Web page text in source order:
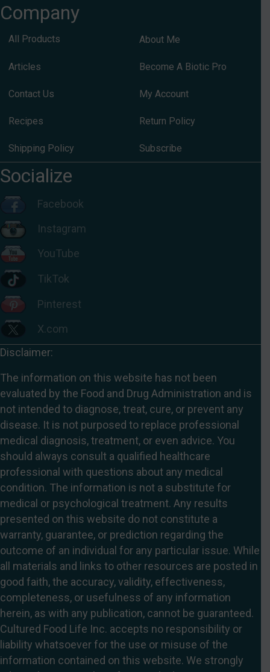
Company
All Products About Me
Articles Become A Biotic Pro
Contact Us My Account
Recipes Return Policy
Shipping Policy Subscribe
Socialize
Facebook
Instagram
YouTube
TikTok
Pinterest
X.com
Disclaimer:
The information on this website has not been
evaluated by the Food and Drug Administration and is
not intended to diagnose, treat, cure, or prevent any
disease. It is not purposed to replace professional
medical diagnosis, treatment, or even advice. You
should always consult a qualified healthcare
professional with questions about any medical
condition. The information is not a substitute for
medical or psychological treatment. Any results
presented on this website do not constitute a
warranty, guarantee, or prediction regarding the
outcome of an individual for any particular issue. While
all materials and links to other resources are posted in
good faith, the accuracy, validity, effectiveness,
completeness, or usefulness of any information
herein, as with any publication, cannot be guaranteed.
Cultured Food Life Inc. accepts no responsibility or
liability whatsoever for the use or misuse of the
information contained on this website. We strongly